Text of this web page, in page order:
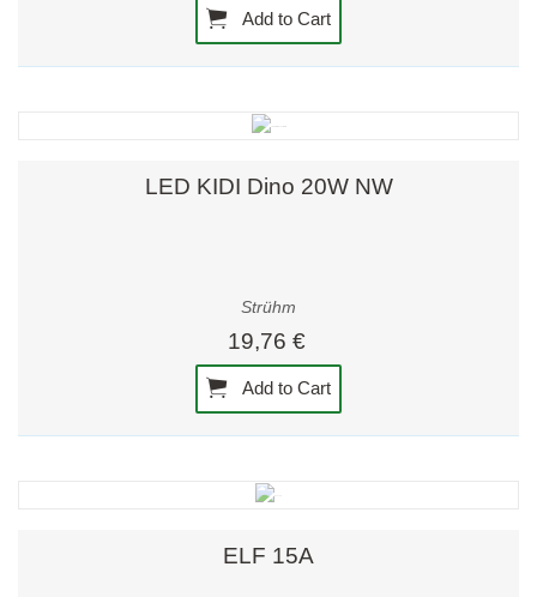
Add to Cart
LED KIDI Dino 20W NW
Strühm
19,76 €
Add to Cart
ELF 15A